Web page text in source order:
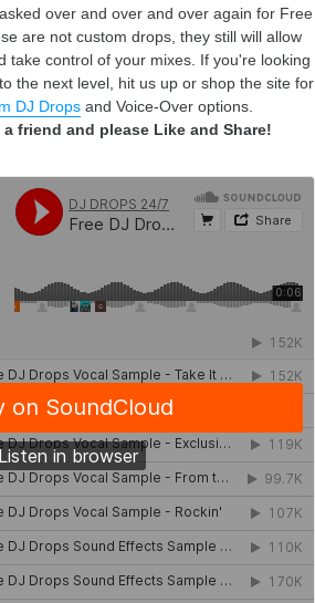
over and over and over again for Free
are not custom drops, they still will allow
take control of your mixes. If you're looking
the next level, hit us up or shop the site for
DJ Drops and Voice-Over options.
friend and please Like and Share!